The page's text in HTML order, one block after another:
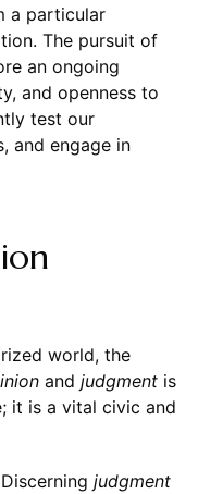
a particular
The pursuit of
an ongoing
and openness to
test our
and engage in
world, the
and judgmentis
it is a vital civic and
Discerning judgment